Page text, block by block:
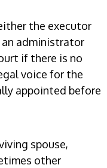
the executor
an administrator
if there is no
voice for the
appointed before
spouse,
other